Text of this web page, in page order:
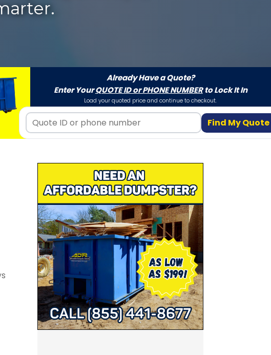
Already Have a Quote?
Enter YourQUOTE ID or PHONE NUMBERto Lock It In
Load your quoted price and continue to checkout.
Find My Quote